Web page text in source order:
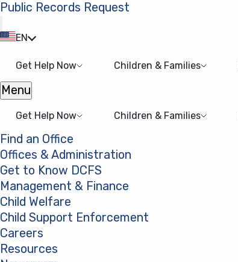
Public Records Request
EN
Get Help Now Children & Families
Menu
Get Help Now Children & Families
Find an Office
Offices & Administration
Get to Know DCFS
Management & Finance
Child Welfare
Child Support Enforcement
Careers
Resources